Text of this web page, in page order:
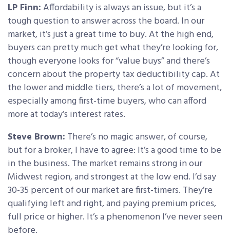
LP Finn:Affordability is always an issue, but it’s a
tough question to answer across the board. In our
market, it’s just a great time to buy. At the high end,
buyers can pretty much get what they’re looking for,
though everyone looks for “value buys” and there’s
concern about the property tax deductibility cap. At
the lower and middle tiers, there’s a lot of movement,
especially among first-time buyers, who can afford
more at today’s interest rates.
Steve Brown: There’s no magic answer, of course,
but for a broker, I have to agree: It’s a good time to be
in the business. The market remains strong in our
Midwest region, and strongest at the low end. I’d say
30-35 percent of our market are first-timers. They’re
qualifying left and right, and paying premium prices,
full price or higher. It’s a phenomenon I’ve never seen
before.